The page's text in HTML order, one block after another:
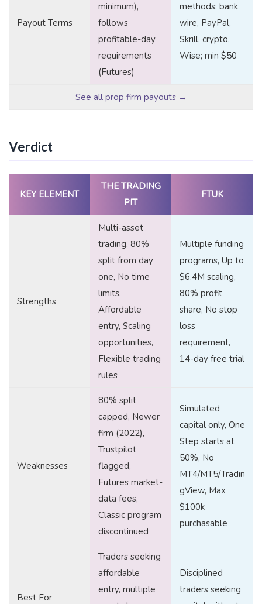
Payout Terms
minimum),
follows
profitable-day
requirements
(Futures)
methods: bank
wire, PayPal,
Skrill, crypto,
Wise; min $50
See all prop firm payouts →
Verdict
KEY ELEMENT
THE TRADING
PIT
FTUK
Strengths
Multi-asset
trading, 80%
split from day
one, No time
limits,
Affordable
entry, Scaling
opportunities,
Flexible trading
rules
Multiple funding
programs, Up to
$6.4M scaling,
80% profit
share, No stop
loss
requirement,
14-day free trial
Weaknesses
80% split
capped, Newer
firm (2022),
Trustpilot
flagged,
Futures market-
data fees,
Classic program
discontinued
Simulated
capital only, One
Step starts at
50%, No
MT4/MT5/Tradin
gView, Max
$100k
purchasable
Best For
Traders seeking
affordable
entry, multiple
Disciplined
traders seeking